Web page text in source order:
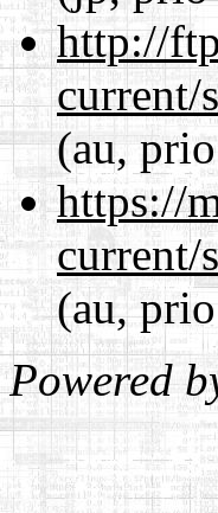
http://
current/
(au,
https://
current/
(au,
Powered